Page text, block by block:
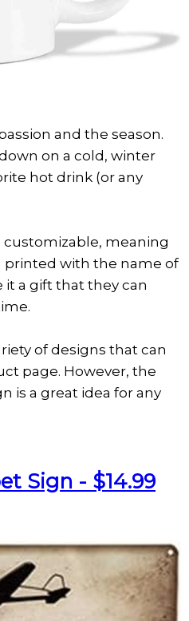
and the season.
on a cold, winter
hot drink (or any
customizable, meaning
printed with the name of
it a gift that they can
of designs that can
page. However, the
is a great idea for any
Sign - $14.99